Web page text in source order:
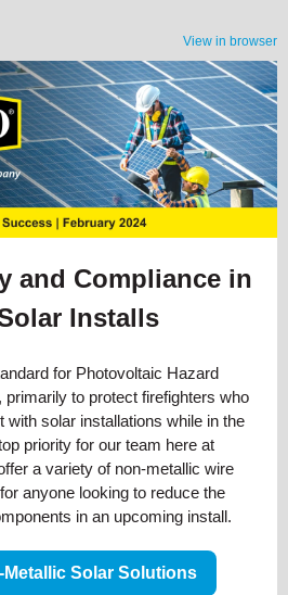
View in browser
and Compliance in
Installs
for Photovoltaic Hazard
to protect firefighters who
with solar installations while in the
priority for our team here at
a variety of non-metallic wire
anyone looking to reduce the
in an upcoming install.
Metallic Solar Solutions